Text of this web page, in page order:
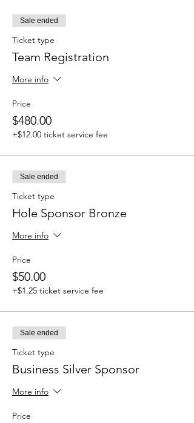
Sale ended
Ticket type
Team Registration
More info
Price
$480.00
+$12.00 ticket service fee
Sale ended
Ticket type
Hole Sponsor Bronze
More info
Price
$50.00
+$1.25 ticket service fee
Sale ended
Ticket type
Business Silver Sponsor
More info
Price